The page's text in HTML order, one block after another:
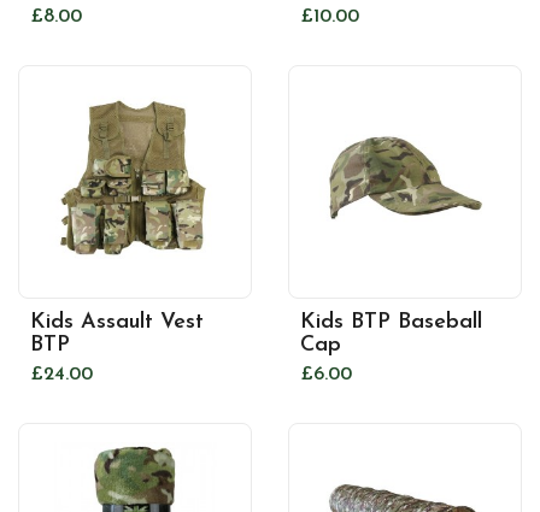
£8.00 £10.00
Kids Assault Vest
BTP
£24.00
Kids BTP Baseball
Cap
£6.00